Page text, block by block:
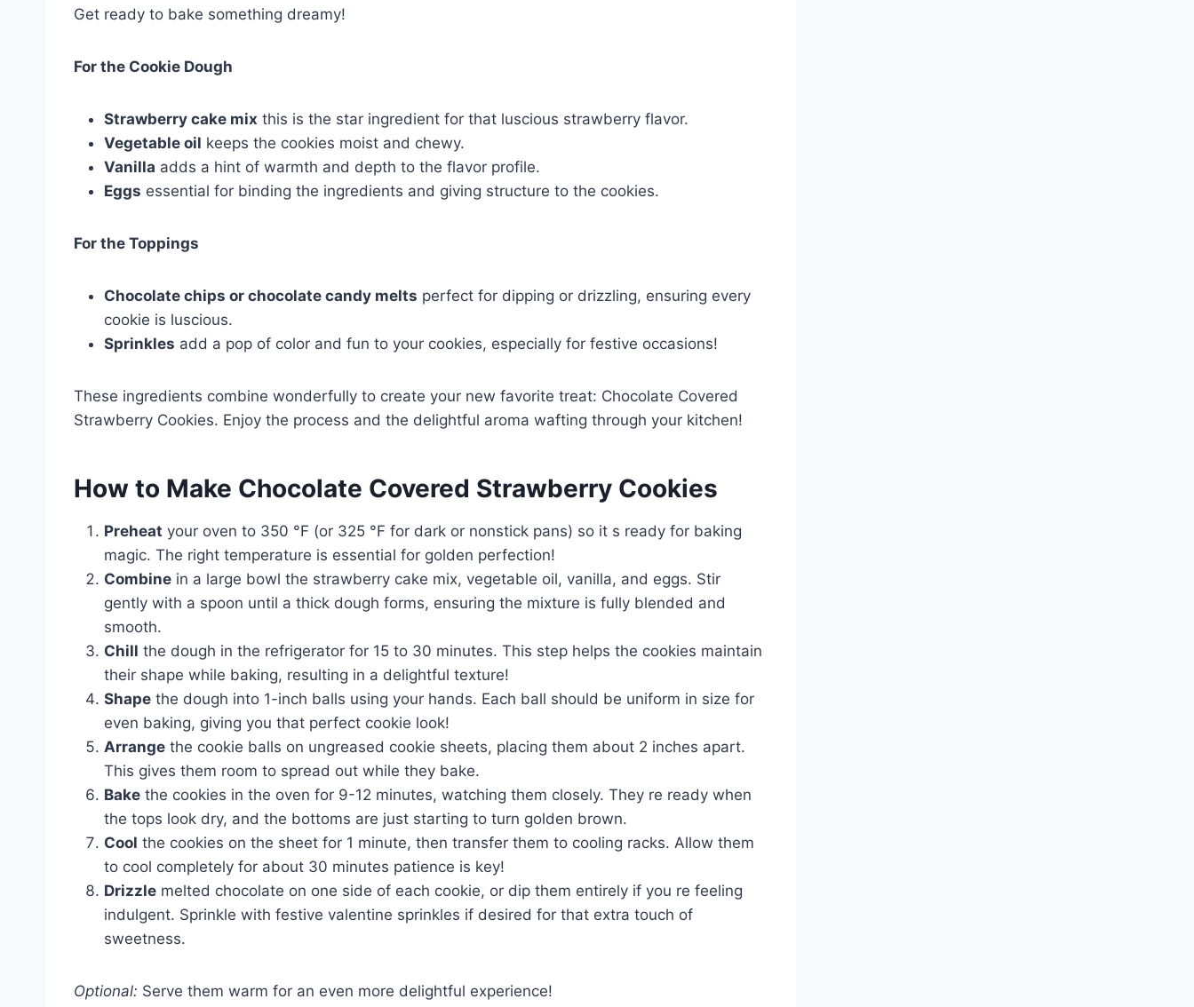
Get ready to bake something dreamy!
For the Cookie Dough
Strawberry cake mix this is the star ingredient for that luscious strawberry flavor.
Vegetable oil keeps the cookies moist and chewy.
Vanilla adds a hint of warmth and depth to the flavor profile.
Eggs essential for binding the ingredients and giving structure to the cookies.
For the Toppings
Chocolate chips or chocolate candy melts perfect for dipping or drizzling, ensuring every
cookie is luscious.
Sprinkles add a pop of color and fun to your cookies, especially for festive occasions!
These ingredients combine wonderfully to create your new favorite treat: Chocolate Covered
Strawberry Cookies. Enjoy the process and the delightful aroma wafting through your kitchen!
How to Make Chocolate Covered Strawberry Cookies
Preheat your oven to 350 °F (or 325 °F for dark or nonstick pans) so it s ready for baking
magic. The right temperature is essential for golden perfection!
Combine in a large bowl the strawberry cake mix, vegetable oil, vanilla, and eggs. Stir
gently with a spoon until a thick dough forms, ensuring the mixture is fully blended and
smooth.
Chill the dough in the refrigerator for 15 to 30 minutes. This step helps the cookies maintain
their shape while baking, resulting in a delightful texture!
Shape the dough into 1-inch balls using your hands. Each ball should be uniform in size for
even baking, giving you that perfect cookie look!
Arrange the cookie balls on ungreased cookie sheets, placing them about 2 inches apart.
This gives them room to spread out while they bake.
Bake the cookies in the oven for 9-12 minutes, watching them closely. They re ready when
the tops look dry, and the bottoms are just starting to turn golden brown.
Cool the cookies on the sheet for 1 minute, then transfer them to cooling racks. Allow them
to cool completely for about 30 minutes patience is key!
Drizzle melted chocolate on one side of each cookie, or dip them entirely if you re feeling
indulgent. Sprinkle with festive valentine sprinkles if desired for that extra touch of
sweetness.
Optional: Serve them warm for an even more delightful experience!